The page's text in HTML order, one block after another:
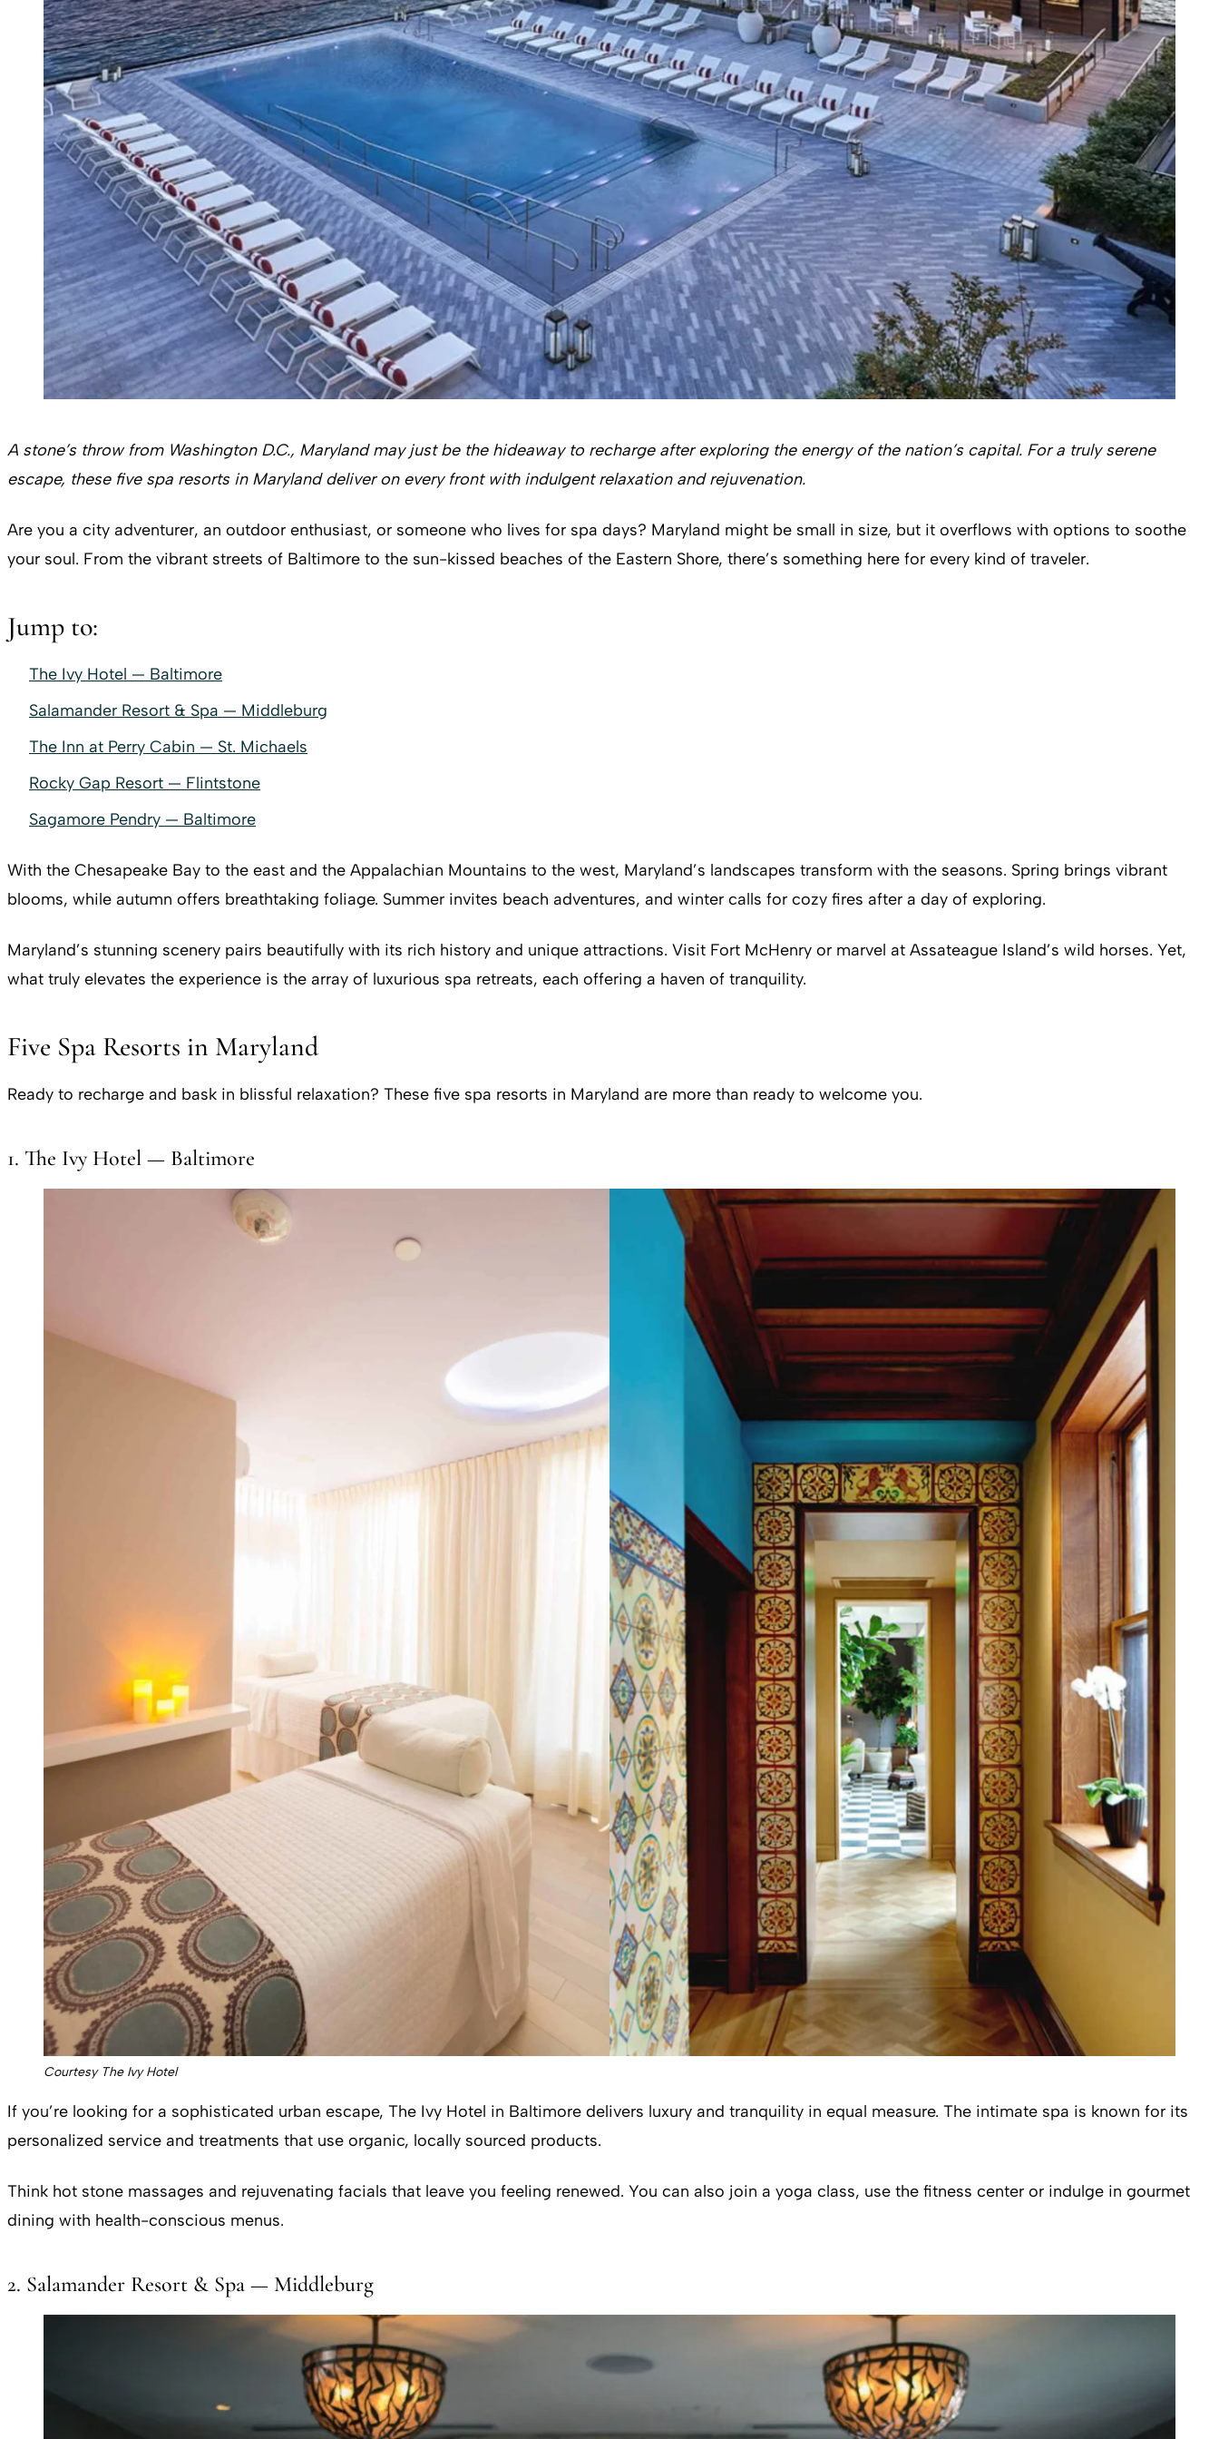
A stone’s throw from Washington D.C., Maryland may just be the hideaway to recharge after exploring the energy of the nation’s capital. For a truly serene
escape, these five spa resorts in Maryland deliver on every front with indulgent relaxation and rejuvenation.
Are you a city adventurer, an outdoor enthusiast, or someone who lives for spa days? Maryland might be small in size, but it overflows with options to soothe
your soul. From the vibrant streets of Baltimore to the sun-kissed beaches of the Eastern Shore, there’s something here for every kind of traveler.
Jump to:
The Ivy Hotel — Baltimore
Salamander Resort & Spa — Middleburg
The Inn at Perry Cabin — St. Michaels
Rocky Gap Resort — Flintstone
Sagamore Pendry — Baltimore
With the Chesapeake Bay to the east and the Appalachian Mountains to the west, Maryland’s landscapes transform with the seasons. Spring brings vibrant
blooms, while autumn offers breathtaking foliage. Summer invites beach adventures, and winter calls for cozy fires after a day of exploring.
Maryland’s stunning scenery pairs beautifully with its rich history and unique attractions. Visit Fort McHenry or marvel at Assateague Island’s wild horses. Yet,
what truly elevates the experience is the array of luxurious spa retreats, each offering a haven of tranquility.
Five Spa Resorts in Maryland
Ready to recharge and bask in blissful relaxation? These five spa resorts in Maryland are more than ready to welcome you.
1. The Ivy Hotel — Baltimore
Courtesy The Ivy Hotel
If you’re looking for a sophisticated urban escape, The Ivy Hotel in Baltimore delivers luxury and tranquility in equal measure. The intimate spa is known for its
personalized service and treatments that use organic, locally sourced products.
Think hot stone massages and rejuvenating facials that leave you feeling renewed. You can also join a yoga class, use the fitness center or indulge in gourmet
dining with health-conscious menus.
2. Salamander Resort & Spa — Middleburg